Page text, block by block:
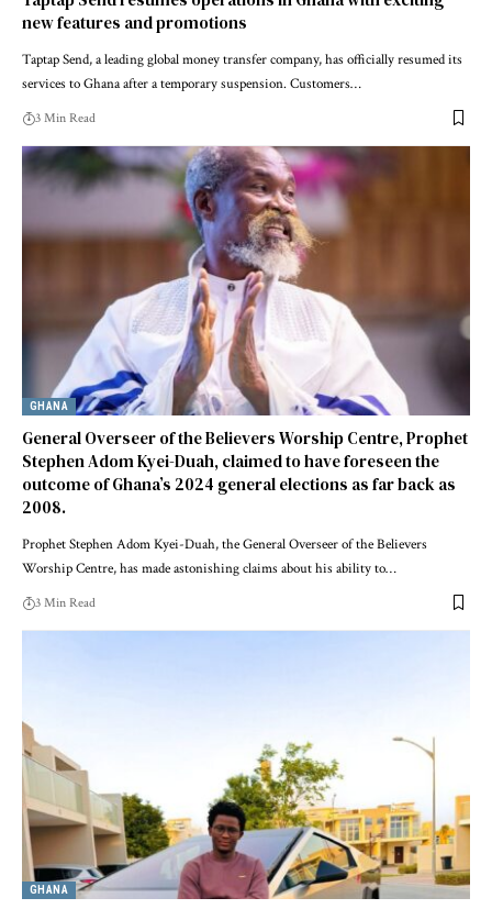
new features and promotions
Taptap Send, a leading global money transfer company, has officially resumed its
services to Ghana after a temporary suspension. Customers…
3 Min Read
GHANA
General Overseer of the Believers Worship Centre, Prophet
Stephen Adom Kyei-Duah, claimed to have foreseen the
outcome of Ghana’s 2024 general elections as far back as
2008.
Prophet Stephen Adom Kyei-Duah, the General Overseer of the Believers
Worship Centre, has made astonishing claims about his ability to…
3 Min Read
GHANA